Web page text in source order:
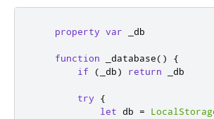
property var _db
function _database()
{
if
( _db) return _db
try
{
let db =